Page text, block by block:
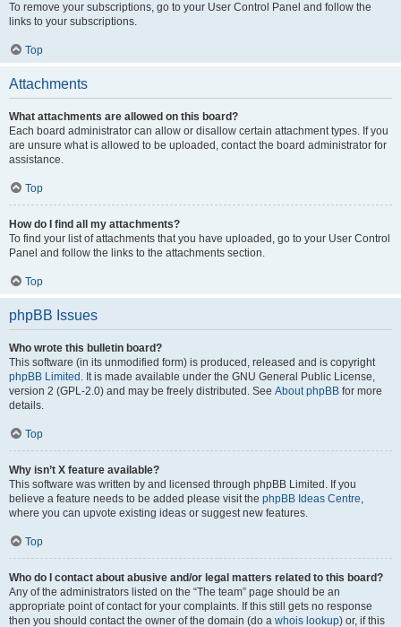
To remove your subscriptions, go to your User Control Panel and follow the
links to your subscriptions.
Top
Attachments
What attachments are allowed on this board?
Each board administrator can allow or disallow certain attachment types. If you
are unsure what is allowed to be uploaded, contact the board administrator for
assistance.
Top
How do I find all my attachments?
To find your list of attachments that you have uploaded, go to your User Control
Panel and follow the links to the attachments section.
Top
phpBB Issues
Who wrote this bulletin board?
This software (in its unmodified form) is produced, released and is copyright
phpBB Limited . It is made available under the GNU General Public License,
version 2 (GPL-2.0) and may be freely distributed. See About phpBB for more
details.
Top
Why isn’t X feature available?
This software was written by and licensed through phpBB Limited. If you
believe a feature needs to be added please visit the phpBB Ideas Centre,
where you can upvote existing ideas or suggest new features.
Top
Who do I contact about abusive and/or legal matters related to this board?
Any of the administrators listed on the “The team” page should be an
appropriate point of contact for your complaints. If this still gets no response
then you should contact the owner of the domain (do a whois lookup) or, if this